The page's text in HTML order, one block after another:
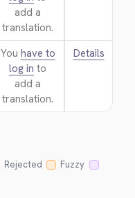
add a
translation.
You have to
log in to
add a
translation.
Details
Rejected
Fuzzy